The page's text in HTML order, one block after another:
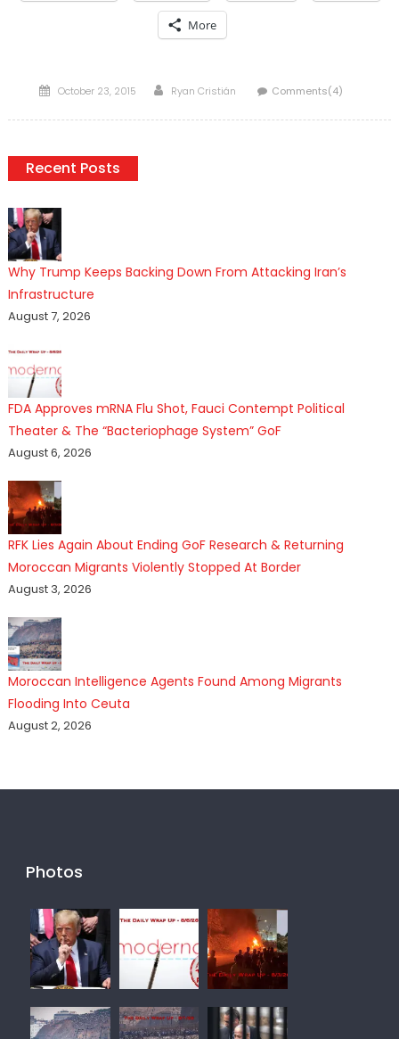
More
Posted
October 23, 2015 Author
Ryan Cristián Comments(4)
Recent Posts
Why Trump Keeps Backing Down From Attacking Iran’s
Infrastructure
August 7, 2026
FDA Approves mRNA Flu Shot, Fauci Contempt Political
Theater & The “Bacteriophage System” GoF
August 6, 2026
RFK Lies Again About Ending GoF Research & Returning
Moroccan Migrants Violently Stopped At Border
August 3, 2026
Moroccan Intelligence Agents Found Among Migrants
Flooding Into Ceuta
August 2, 2026
Photos